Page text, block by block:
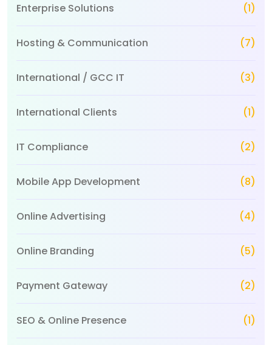
Enterprise Solutions (1)
Hosting & Communication (7)
International / GCC IT (3)
International Clients (1)
IT Compliance (2)
Mobile App Development (8)
Online Advertising (4)
Online Branding (5)
Payment Gateway (2)
SEO & Online Presence (1)